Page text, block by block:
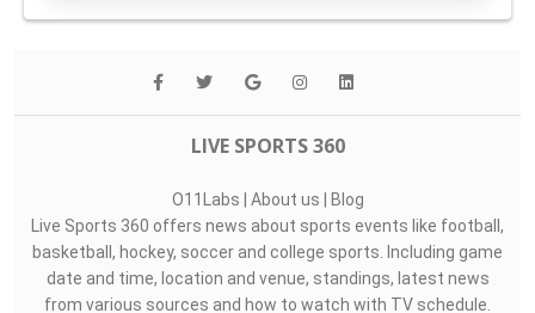
LIVE SPORTS 360
O11Labs | About us | Blog
Live Sports 360 offers news about sports events like football,
basketball, hockey, soccer and college sports. Including game
date and time, location and venue, standings, latest news
from various sources and how to watch with TV schedule.